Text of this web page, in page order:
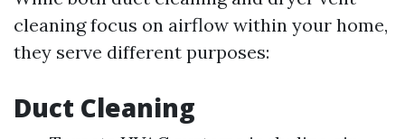
cleaning focus on airflow within your home,
they serve different purposes:
Duct Cleaning